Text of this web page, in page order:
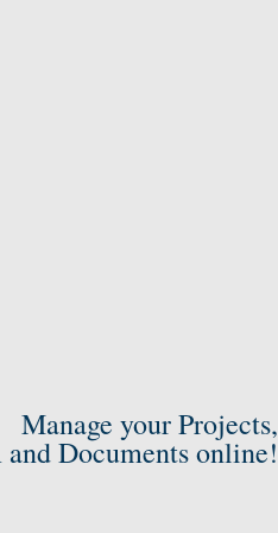
Manage your Projects,
and Documents online!